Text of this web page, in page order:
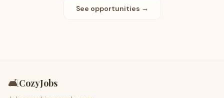
See opportunities →
🛋️CozyJobs